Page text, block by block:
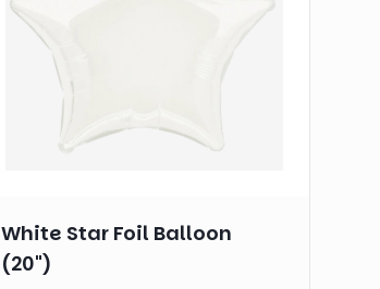
White Star Foil Balloon
(20")